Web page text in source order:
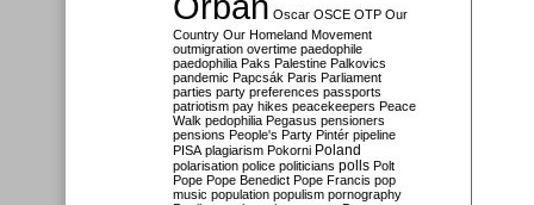
Oscar OSCE OTP Our
Country Our Homeland Movement
outmigration overtime paedophile
paedophilia Paks Palestine Palkovics
pandemic Papcsák Paris Parliament
parties party preferences passports
patriotism pay hikes peacekeepers Peace
Walk pedophilia Pegasus pensioners
pensions People's Party Pintér pipeline
PISA plagiarism Pokorni Poland
polarisation police politicians polls Polt
Pope Pope Benedict Pope Francis pop
music population populism pornography